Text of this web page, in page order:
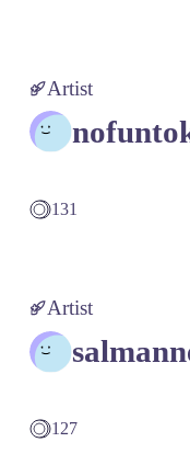
Artist
131
Artist
127